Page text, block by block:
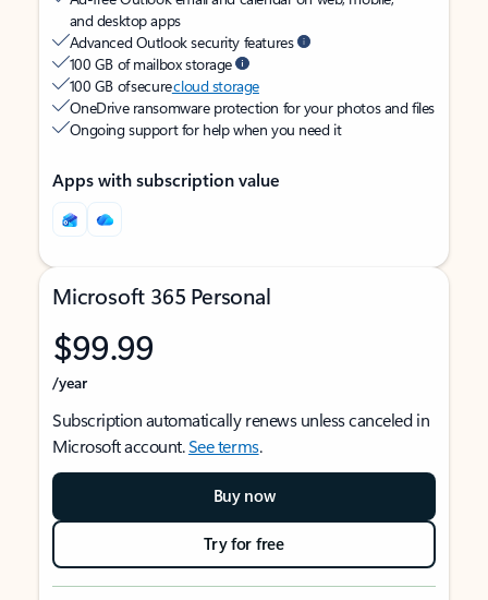
and desktop apps
Advanced Outlook security features
100 GB of mailbox storage
100 GB of securecloud storage
OneDrive ransomware protection for your photos and files
Ongoing support for help when you need it
Apps with subscription value
Microsoft 365 Personal
$99.99
/year
Subscription automatically renews unless canceled in
Microsoft account.See terms.
Buy now
Try for free